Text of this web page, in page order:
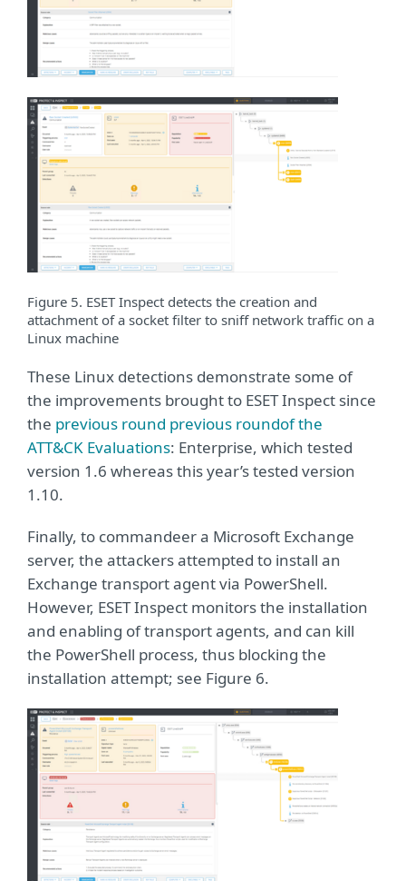
Figure 5. ESET Inspect detects the creation and
attachment of a socket filter to sniff network traffic on a
Linux machine
These Linux detections demonstrate some of
the improvements brought to ESET Inspect since
the previous round previous roundof the
ATT&CK Evaluations: Enterprise, which tested
version 1.6 whereas this year’s tested version
1.10.
Finally, to commandeer a Microsoft Exchange
server, the attackers attempted to install an
Exchange transport agent via PowerShell.
However, ESET Inspect monitors the installation
and enabling of transport agents, and can kill
the PowerShell process, thus blocking the
installation attempt; see Figure 6.